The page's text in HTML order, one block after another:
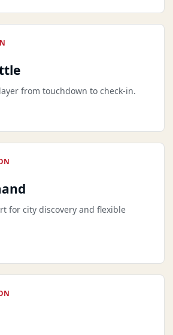
from touchdown to check-in.
for city discovery and flexible